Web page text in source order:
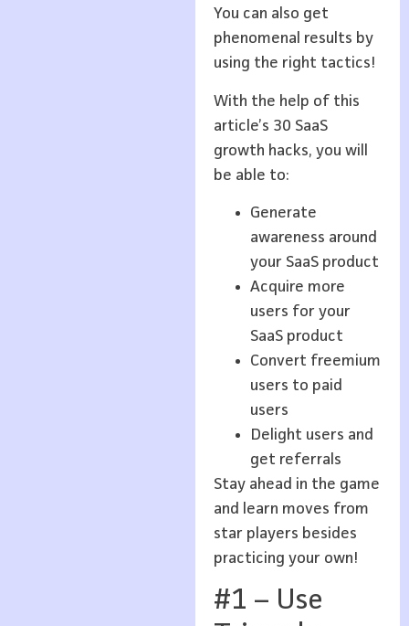
You can also get
phenomenal results by
using the right tactics!
With the help of this
article’s 30 SaaS
growth hacks, you will
be able to:
Generate
awareness around
your SaaS product
Acquire more
users for your
SaaS product
Convert freemium
users to paid
users
Delight users and
get referrals
Stay ahead in the game
and learn moves from
star players besides
practicing your own!
#1 – Use